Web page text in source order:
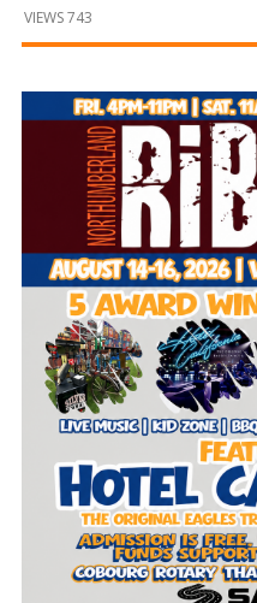
and
Beyond
VIEWS 743